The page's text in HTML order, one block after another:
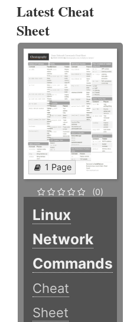
Latest Cheat
Sheet
1 Page
(0)
Linux
Network
Commands
Cheat
Sheet